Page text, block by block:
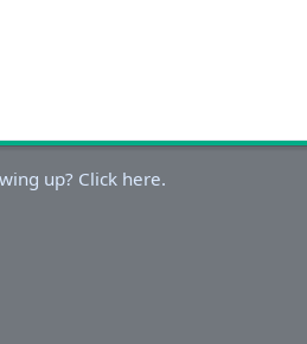
up? Click here.